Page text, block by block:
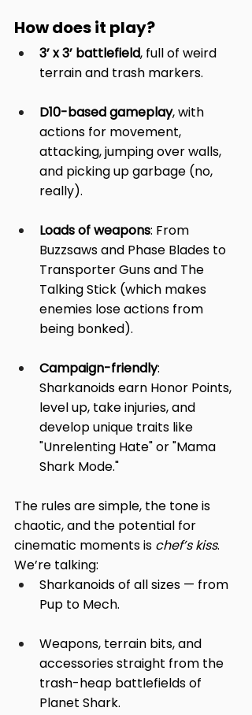
How does it play?
3’ x 3’ battlefield, full of weird
terrain and trash markers.
D10-based gameplay, with
actions for movement,
attacking, jumping over walls,
and picking up garbage (no,
really).
Loads of weapons: From
Buzzsaws and Phase Blades to
Transporter Guns and The
Talking Stick (which makes
enemies lose actions from
being bonked).
Campaign-friendly:
Sharkanoids earn Honor Points,
level up, take injuries, and
develop unique traits like
"Unrelenting Hate" or "Mama
Shark Mode."
The rules are simple, the tone is
chaotic, and the potential for
cinematic moments is chef’s kiss.
We’re talking:
Sharkanoids of all sizes — from
Pup to Mech.
Weapons, terrain bits, and
accessories straight from the
trash-heap battlefields of
Planet Shark.